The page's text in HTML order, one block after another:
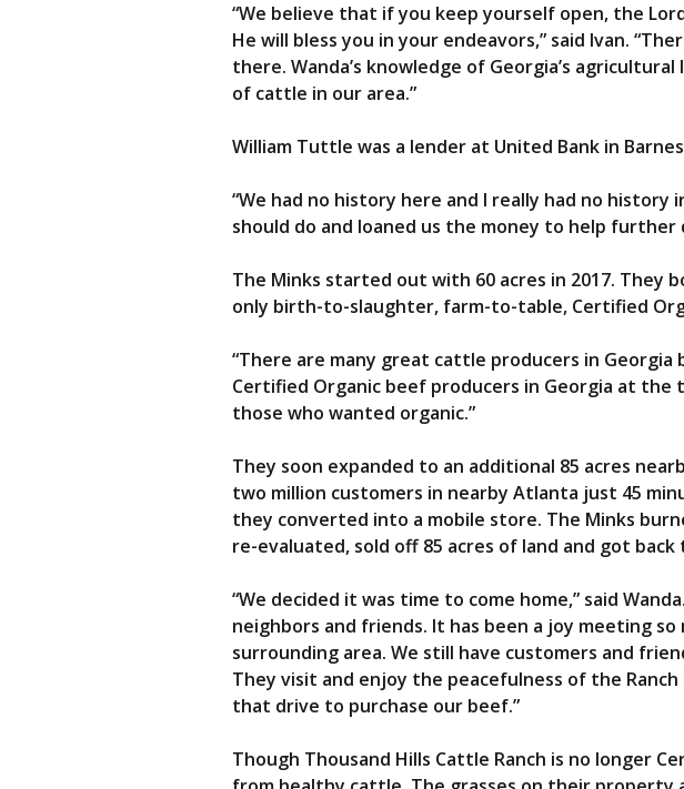
“We believe that if you keep yourself open, the
He will bless you in your endeavors,” said Ivan.
there. Wanda’s knowledge of Georgia’s
of cattle in our area.”
William Tuttle was a lender at United Bank in
“We had no history here and I really had no history
should do and loaned us the money to help further
The Minks started out with 60 acres in 2017. They
only birth-to-slaughter, farm-to-table, Certified
“There are many great cattle producers in
Certified Organic beef producers in Georgia at the
those who wanted organic.”
They soon expanded to an additional 85 acres
two million customers in nearby Atlanta just 45
they converted into a mobile store. The Minks
re-evaluated, sold off 85 acres of land and got
“We decided it was time to come home,” said
neighbors and friends. It has been a joy meeting
surrounding area. We still have customers and
They visit and enjoy the peacefulness of the
that drive to purchase our beef.”
Though Thousand Hills Cattle Ranch is no longer